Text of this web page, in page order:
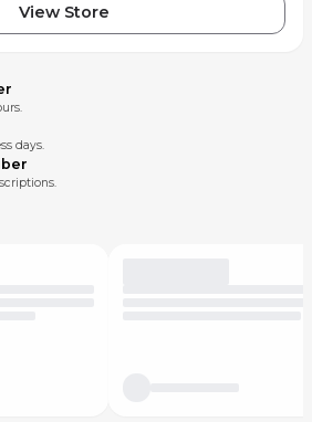
View Store
days.